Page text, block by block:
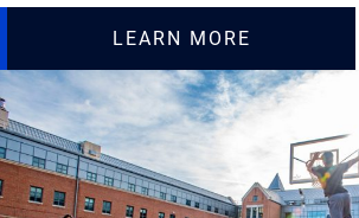
LEARN MORE